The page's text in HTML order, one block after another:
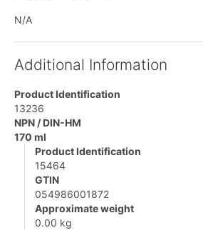
N/A
Additional Information
Product Identification
13236
NPN / DIN-HM
170 ml
Product Identification
15464
GTIN
054986001872
Approximate weight
0.00 kg